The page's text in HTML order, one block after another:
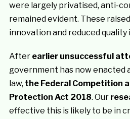
were largely privatised, anti-
remained evident. These
innovation and reduced quality
After earlier unsuccessful
government has now enacted
law, the Federal Competition
Protection Act 2018. Our
effective this is likely to be in